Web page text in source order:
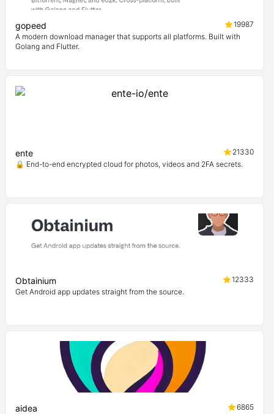
gopeed
19987
A modern download manager that supports all platforms. Built with
Golang and Flutter.
ente
21330
🔒 End-to-end encrypted cloud for photos, videos and 2FA secrets.
Obtainium
12333
Get Android app updates straight from the source.
aidea
6865